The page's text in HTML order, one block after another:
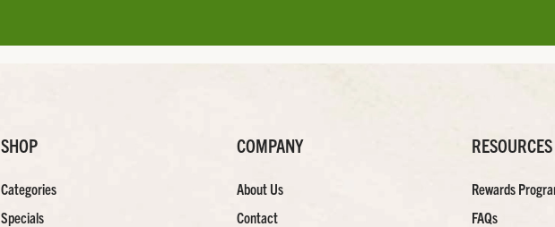
SHOP
Categories
Specials
COMPANY
About Us
Contact
RESOURCES
Rewards
FAQs